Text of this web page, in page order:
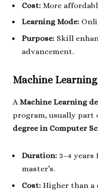
Cost: More
Learning Mode:
Purpose: Skill
advancement.
Machine
AMachine Learning
program, usually part
degree in Computer
Duration: 3–4 years
master’s.
Cost: Higher than a